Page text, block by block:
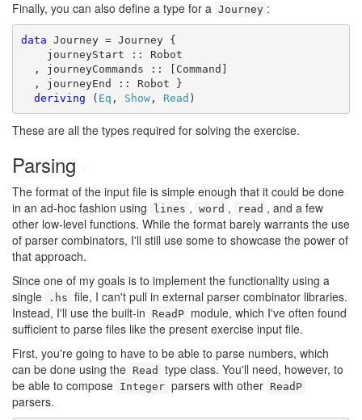
Finally, you can also define a type for a Journey :
data Journey = Journey {
journeyStart :: Robot
, journeyCommands :: [Command]
, journeyEnd :: Robot }
deriving ( Eq , Show, Read )
These are all the types required for solving the exercise.
Parsing
The format of the input file is simple enough that it could be done
in an ad-hoc fashion using
lines , word , read , and a few
other low-level functions. While the format barely warrants the use
of parser combinators, I'll still use some to showcase the power of
that approach.
Since one of my goals is to implement the functionality using a
single
.hs file, I can't pull in external parser combinator libraries.
Instead, I'll use the built-in
ReadP module, which I've often found
sufficient to parse files like the present exercise input file.
First, you're going to have to be able to parse numbers, which
can be done using the Read
type class. You'll need, however, to
be able to compose Integer parsers with other ReadP
parsers.